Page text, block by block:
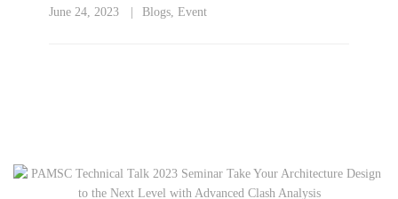
June 24, 2023 Blogs, Event